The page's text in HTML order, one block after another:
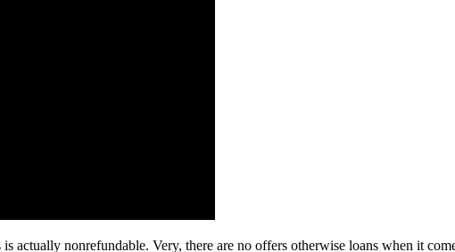
actually nonrefundable. Very, there are no offers otherwise loans when it